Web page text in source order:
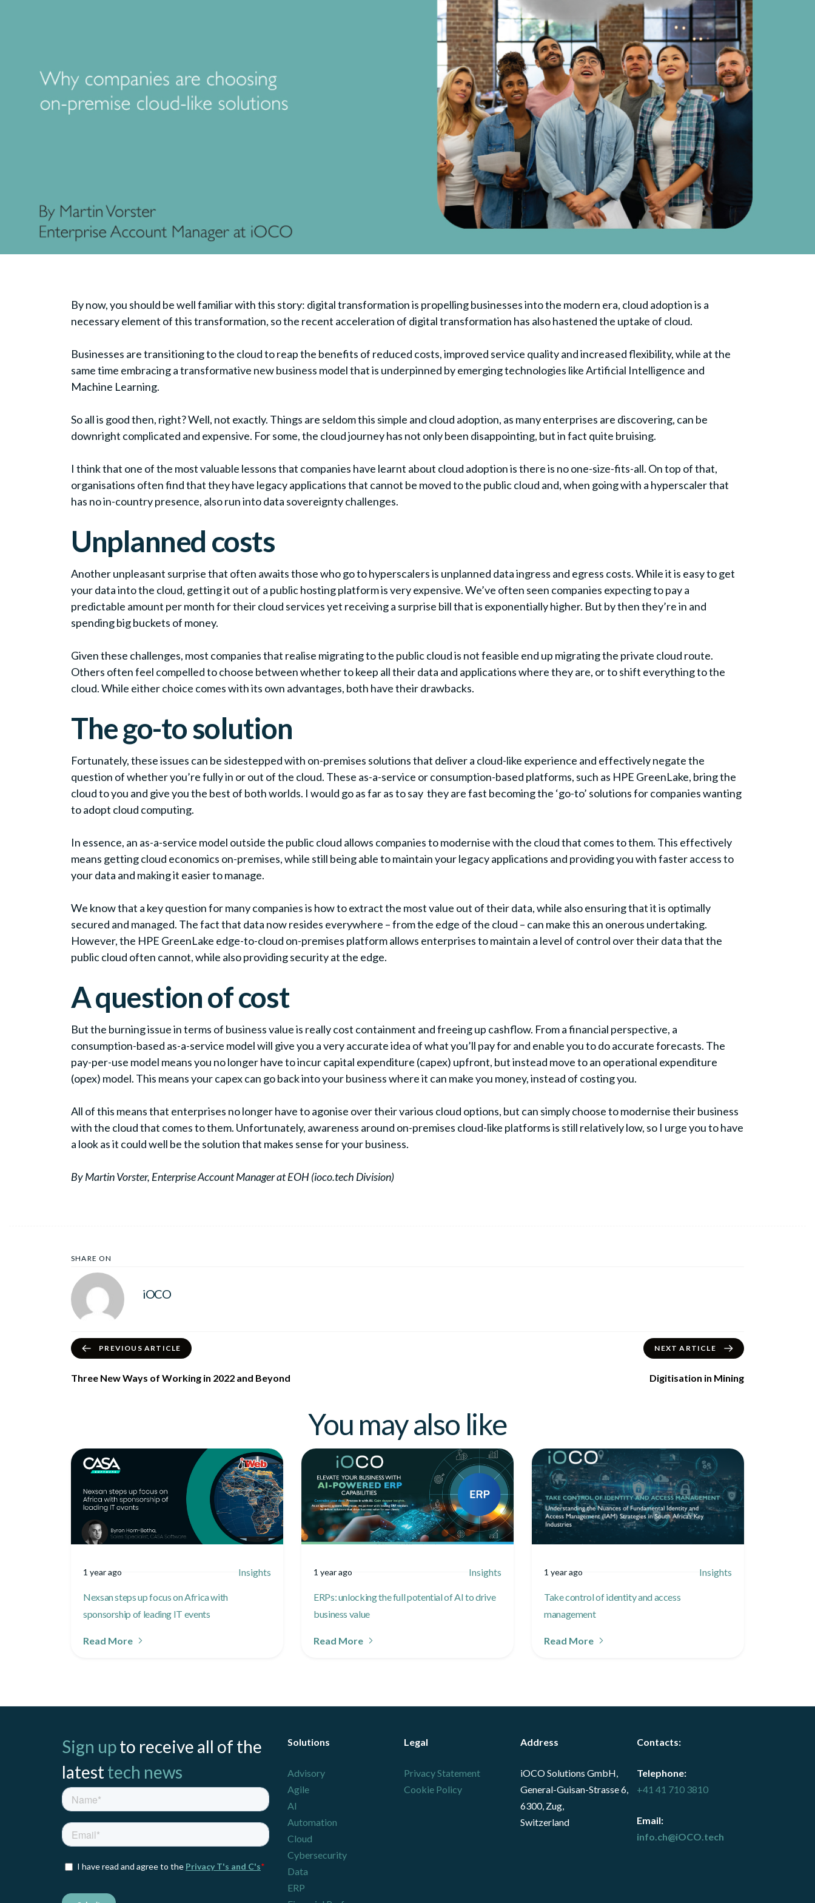
By now, you should be well familiar with this story: digital transformation is propelling businesses into the modern era, cloud adoption is a
necessary element of this transformation, so the recent acceleration of digital transformation has also hastened the uptake of cloud.
Businesses are transitioning to the cloud to reap the benefits of reduced costs, improved service quality and increased flexibility, while at the
same time embracing a transformative new business model that is underpinned by emerging technologies like Artificial Intelligence and
Machine Learning.
So all is good then, right? Well, not exactly. Things are seldom this simple and cloud adoption, as many enterprises are discovering, can be
downright complicated and expensive. For some, the cloud journey has not only been disappointing, but in fact quite bruising.
I think that one of the most valuable lessons that companies have learnt about cloud adoption is there is no one-size-fits-all. On top of that,
organisations often find that they have legacy applications that cannot be moved to the public cloud and, when going with a hyperscaler that
has no in-country presence, also run into data sovereignty challenges.
Unplanned costs
Another unpleasant surprise that often awaits those who go to hyperscalers is unplanned data ingress and egress costs. While it is easy to get
your data into the cloud, getting it out of a public hosting platform is very expensive. We’ve often seen companies expecting to pay a
predictable amount per month for their cloud services yet receiving a surprise bill that is exponentially higher. But by then they’re in and
spending big buckets of money.
Given these challenges, most companies that realise migrating to the public cloud is not feasible end up migrating the private cloud route.
Others often feel compelled to choose between whether to keep all their data and applications where they are, or to shift everything to the
cloud. While either choice comes with its own advantages, both have their drawbacks.
The go-to solution
Fortunately, these issues can be sidestepped with on-premises solutions that deliver a cloud-like experience and effectively negate the
question of whether you’re fully in or out of the cloud. These as-a-service or consumption-based platforms, such as HPE GreenLake, bring the
cloud to you and give you the best of both worlds. I would go as far as to say they are fast becoming the ‘go-to’ solutions for companies wanting
to adopt cloud computing.
In essence, an as-a-service model outside the public cloud allows companies to modernise with the cloud that comes to them. This effectively
means getting cloud economics on-premises, while still being able to maintain your legacy applications and providing you with faster access to
your data and making it easier to manage.
We know that a key question for many companies is how to extract the most value out of their data, while also ensuring that it is optimally
secured and managed. The fact that data now resides everywhere – from the edge of the cloud – can make this an onerous undertaking.
However, the HPE GreenLake edge-to-cloud on-premises platform allows enterprises to maintain a level of control over their data that the
public cloud often cannot, while also providing security at the edge.
A question of cost
But the burning issue in terms of business value is really cost containment and freeing up cashflow. From a financial perspective, a
consumption-based as-a-service model will give you a very accurate idea of what you’ll pay for and enable you to do accurate forecasts. The
pay-per-use model means you no longer have to incur capital expenditure (capex) upfront, but instead move to an operational expenditure
(opex) model. This means your capex can go back into your business where it can make you money, instead of costing you.
All of this means that enterprises no longer have to agonise over their various cloud options, but can simply choose to modernise their business
with the cloud that comes to them. Unfortunately, awareness around on-premises cloud-like platforms is still relatively low, so I urge you to have
a look as it could well be the solution that makes sense for your business.
By Martin Vorster, Enterprise Account Manager at EOH (ioco.tech Division)
SHARE ON
iOCO
PREVIOUS ARTICLE
Three New Ways of Working in 2022 and Beyond
NEXT ARTICLE
Digitisation in Mining
You may also like
1 year ago Insights
Nexsan steps up focus on Africa with
sponsorship of leading IT events
Read More
1 year ago Insights
ERPs: unlocking the full potential of AI to drive
business value
Read More
1 year ago Insights
Take control of identity and access
management
Read More
Sign upto receive all of the
latest tech news
Solutions
Advisory
Agile
AI
Automation
Cloud
Cybersecurity
Data
ERP
Legal
Privacy Statement
Cookie Policy
Address
iOCO Solutions GmbH,
General-Guisan-Strasse 6,
6300, Zug,
Switzerland
Contacts:
Telephone:
+41 41 710 3810
Email:
info.ch@iOCO.tech